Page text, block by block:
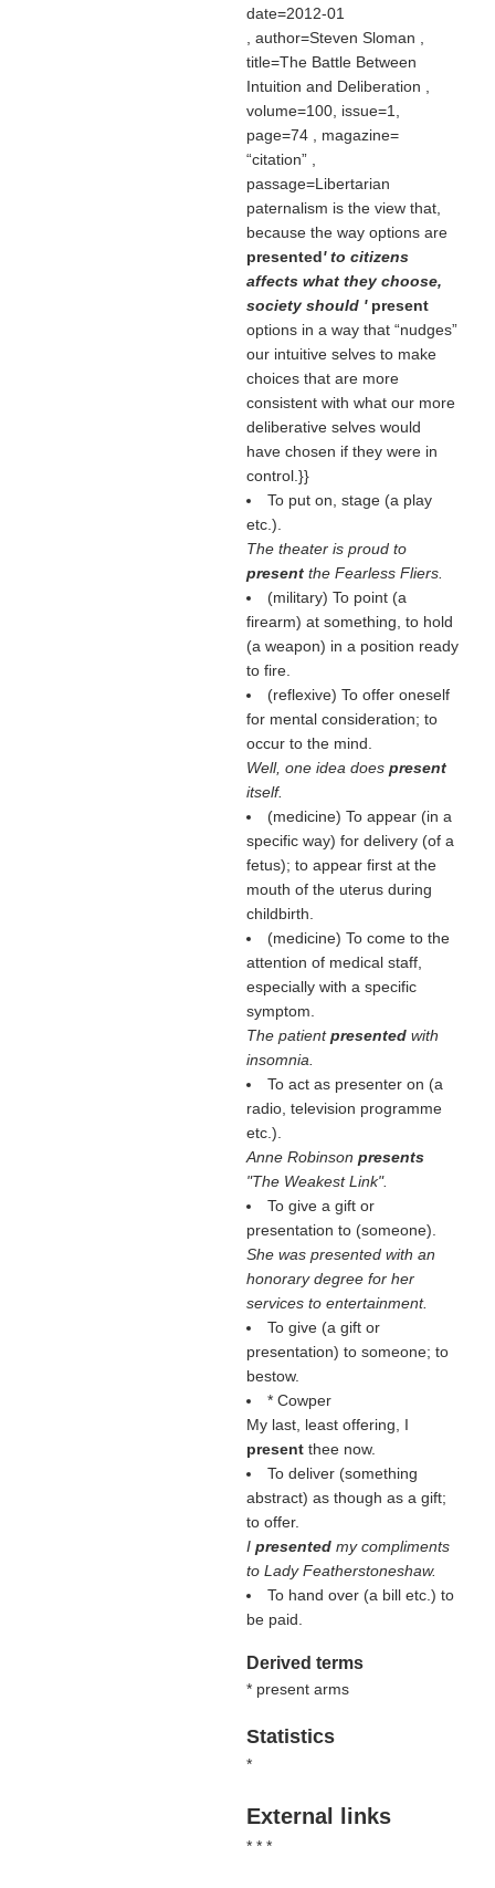
date=2012-01
, author=Steven Sloman ,
title=The Battle Between
Intuition and Deliberation ,
volume=100, issue=1,
page=74 , magazine=
citation ,
passage=Libertarian
paternalism is the view that,
because the way options are
presented' to citizens
affects what they choose,
society should ' present
options in a way that “nudges”
our intuitive selves to make
choices that are more
consistent with what our more
deliberative selves would
have chosen if they were in
control.}}
To put on, stage (a play
etc.).
The theater is proud to
present the Fearless Fliers.
(military) To point (a
firearm) at something, to hold
(a weapon) in a position ready
to fire.
(reflexive) To offer oneself
for mental consideration; to
occur to the mind.
Well, one idea does present
itself.
(medicine) To appear (in a
specific way) for delivery (of a
fetus); to appear first at the
mouth of the uterus during
childbirth.
(medicine) To come to the
attention of medical staff,
especially with a specific
symptom.
The patientpresented with
insomnia.
To act as presenter on (a
radio, television programme
etc.).
Anne Robinson presents
"The Weakest Link".
To give a gift or
presentation to (someone).
She was presented with an
honorary degree for her
services to entertainment.
To give (a gift or
presentation) to someone; to
bestow.
* Cowper
My last, least offering, I
present thee now.
To deliver (something
abstract) as though as a gift;
to offer.
I presented my compliments
to Lady Featherstoneshaw.
To hand over (a bill etc.) to
be paid.
Derived terms
* present arms
Statistics
*
External links
* * *